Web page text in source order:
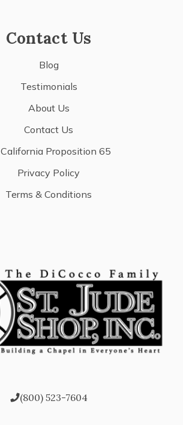
Contact Us
Blog
Testimonials
About Us
Contact Us
California Proposition 65
Privacy Policy
Terms & Conditions
(800) 523-7604